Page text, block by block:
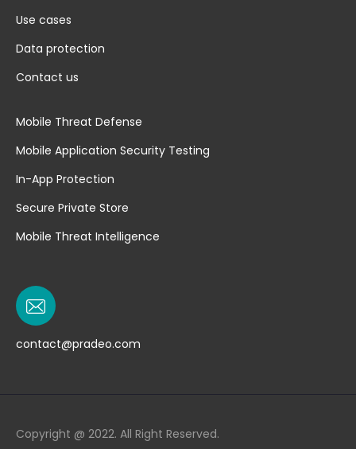
Use cases
Data protection
Contact us
Mobile Threat Defense
Mobile Application Security Testing
In-App Protection
Secure Private Store
Mobile Threat Intelligence
contact@pradeo.com
Copyright @ 2022. All Right Reserved.